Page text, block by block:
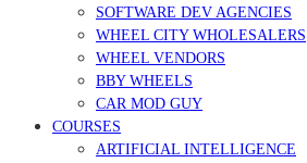
SOFTWARE DEV AGENCIES
WHEEL CITY WHOLESALERS
WHEEL VENDORS
BBY WHEELS
CAR MOD GUY
COURSES
ARTIFICIAL INTELLIGENCE